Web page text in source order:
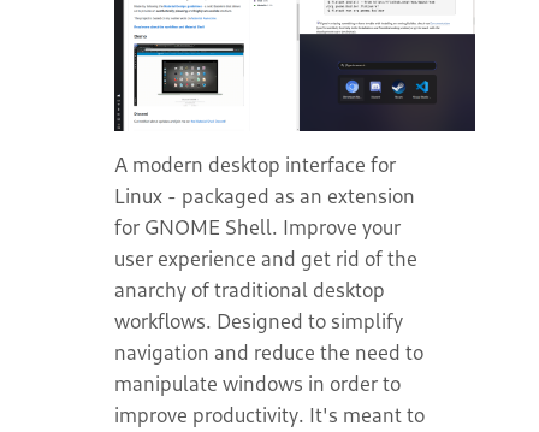
A modern desktop interface for
Linux - packaged as an extension
for GNOME Shell. Improve your
user experience and get rid of the
anarchy of traditional desktop
workflows. Designed to simplify
navigation and reduce the need to
manipulate windows in order to
improve productivity. It's meant to